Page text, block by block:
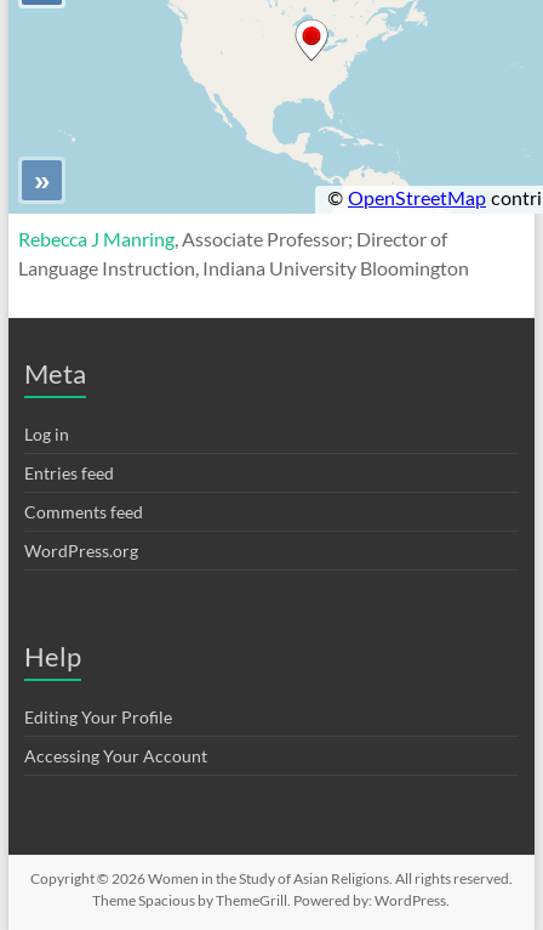
Rebecca J Manring , Associate Professor; Director of
Language Instruction, Indiana University Bloomington
Meta
Log in
Entries feed
Comments feed
WordPress.org
Help
Editing Your Profile
Accessing Your Account
Copyright © 2026Women in the Study of Asian Religions. All rights reserved.
ThemeSpacious by ThemeGrill. Powered by:WordPress.